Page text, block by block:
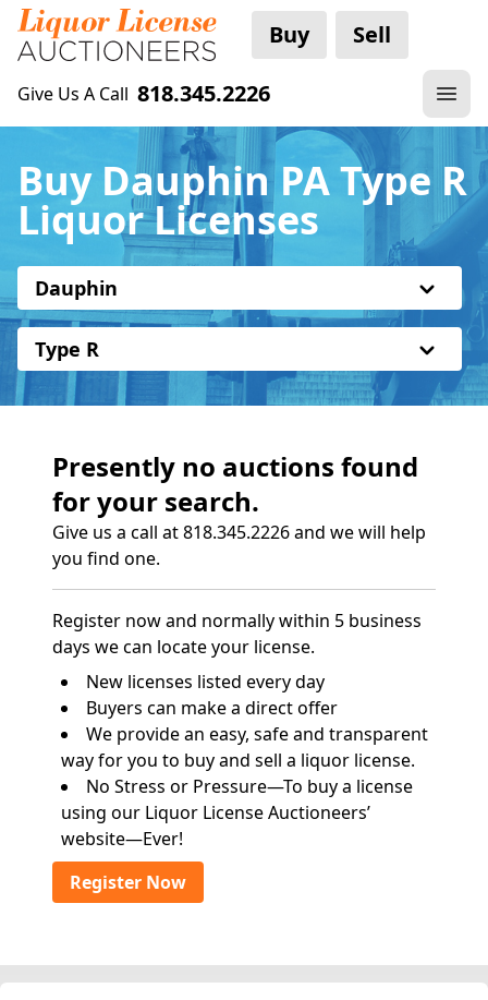
Buy Sell
Give Us A Call 818.345.2226
Buy Dauphin PA Type R
Liquor Licenses
Dauphin
Type R
Presently no auctions found
for your search.
Give us a call at 818.345.2226 and we will help
you find one.
Register now and normally within 5 business
days we can locate your license.
New licenses listed every day
Buyers can make a direct offer
We provide an easy, safe and transparent
way for you to buy and sell a liquor license.
No Stress or Pressure—To buy a license
using our Liquor License Auctioneers’
website—Ever!
Register Now